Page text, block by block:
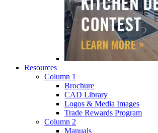
Resources
Column 1
Brochure
CAD Library
Logos & Media Images
Trade Rewards Program
Column 2
Manuals